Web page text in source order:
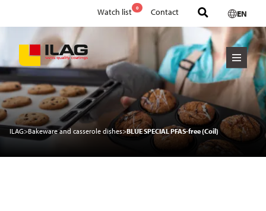
Watch list 0 Contact EN
ILAG>Bakeware and casserole dishes>BLUE SPECIAL PFAS-free (Coil)